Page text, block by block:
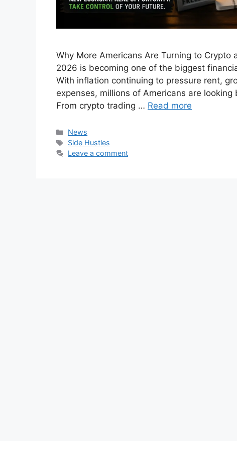
Why More Americans Are Turning to Crypto
2026 is becoming one of the biggest
With inflation continuing to pressure rent,
expenses, millions of Americans are
From crypto trading … Read more
Categories
News
Tags
Side Hustles
Leave a comment